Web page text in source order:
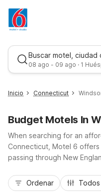
Buscar motel, ciudad
08 ago - 09 ago · 1
Mejor tarifa
Inicio Connecticut
Budget Motels In
When searching for an
Connecticut, Motel 6
passing through New
Hartford location keeps
attractions, and local
Ordenar